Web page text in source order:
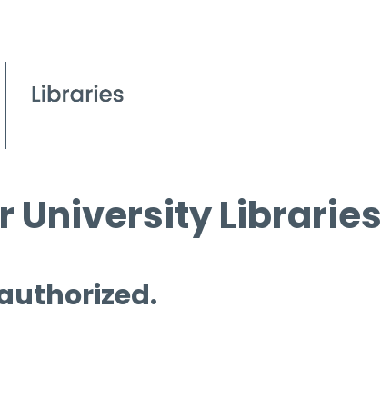
University Libraries